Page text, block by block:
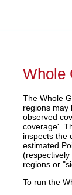
Whole
The Whole
regions may
observed
coverage'.
inspects the
estimated
regions or
To run the